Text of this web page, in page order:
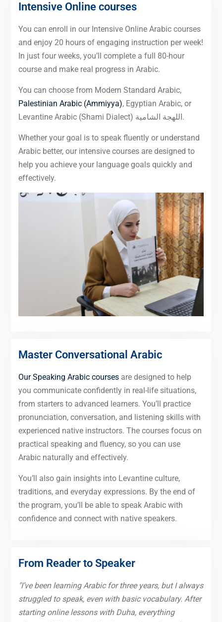
Intensive Online courses
You can enroll in our Intensive Online Arabic courses
and enjoy 20 hours of engaging instruction per week!
In just four weeks, you’ll complete a full 80-hour
course and make real progress in Arabic.
You can choose from Modern Standard Arabic,
Palestinian Arabic (Ammiyya), Egyptian Arabic, or
Levantine Arabic (Shami Dialect) اللهجة الشامية.
Whether your goal is to speak fluently or understand
Arabic better, our intensive courses are designed to
help you achieve your language goals quickly and
effectively.
Master Conversational Arabic
Our Speaking Arabic coursesare designed to help
you communicate confidently in real-life situations,
from starters to advanced learners. You’ll practice
pronunciation, conversation, and listening skills with
experienced native instructors. The courses focus on
practical speaking and fluency, so you can use
Arabic naturally and effectively.
You’ll also gain insights into Levantine culture,
traditions, and everyday expressions. By the end of
the program, you’ll be able to speak Arabic with
confidence and connect with native speakers.
From Reader to Speaker
"I’ve been learning Arabic for three years, but I always
struggled to speak, even with basic vocabulary. After
starting online lessons with Duha, everything